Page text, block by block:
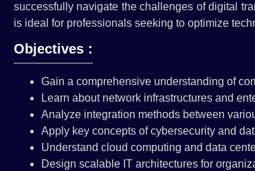
successfully navigate the challenges of digital
is ideal for professionals seeking to optimize
Objectives :
Gain a comprehensive understanding of
Learn about network infrastructures and
Analyze integration methods between
Apply key concepts of cybersecurity and
Understand cloud computing and data
Design scalable IT architectures for